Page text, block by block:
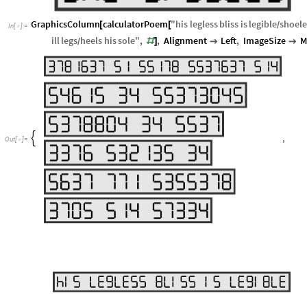
In[ ]:= GraphicsColumn[calculatorPoem ["his leglessbliss islegible/
illlegs/heels hissole", #] , Alignment  Left, ImageSize 
Out[ ]=  ,